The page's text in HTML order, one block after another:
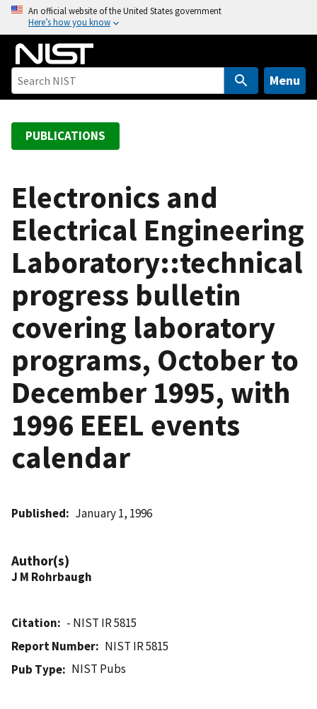
o
An official website of the United States government
Here’s how you know
Menu
PUBLICATIONS
Electronics and
Electrical Engineering
Laboratory::technical
progress bulletin
covering laboratory
programs, October to
December 1995, with
1996 EEEL events
calendar
Published January 1, 1996
Author(s)
J M Rohrbaugh
Citation
- NIST IR 5815
Report Number
NIST IR 5815
Pub Type
NIST Pubs